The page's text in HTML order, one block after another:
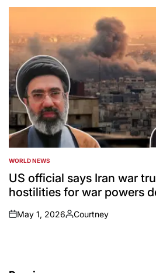
by
POSTED
IN
WORLD NEWS
US official says Iran war
hostilities for war powers
on
May 1, 2026
Posted
Courtney